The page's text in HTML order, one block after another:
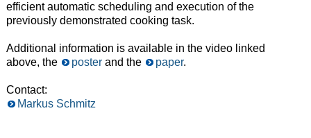
efficient automatic scheduling and execution of the
previously demonstrated cooking task.
Additional information is available in the video linked
above, the
posterand the paper.
Contact:
Markus Schmitz